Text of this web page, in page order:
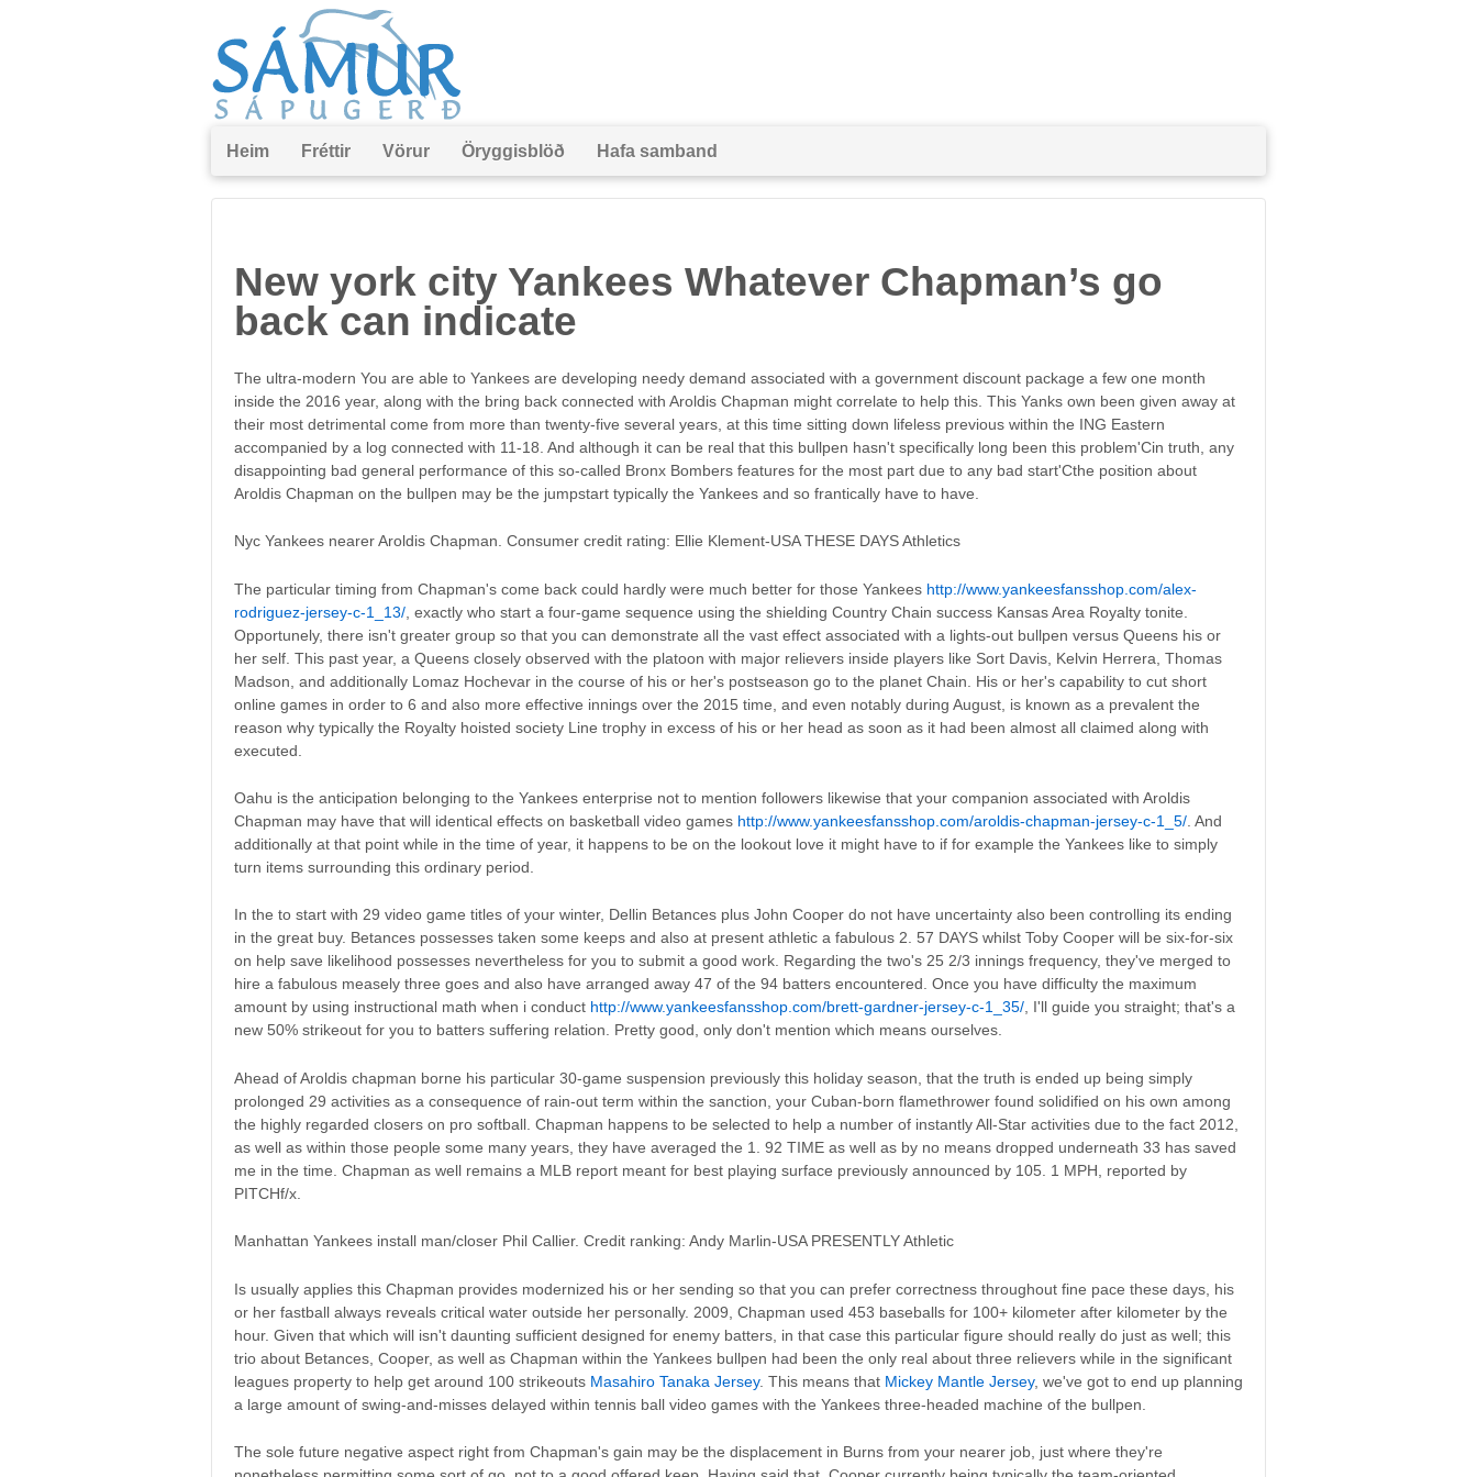
Heim Fréttir Vörur Öryggisblöð Hafa samband
New york city Yankees Whatever Chapman’s go
back can indicate
The ultra-modern You are able to Yankees are developing needy demand associated with a government discount package a few one month
inside the 2016 year, along with the bring back connected with Aroldis Chapman might correlate to help this. This Yanks own been given away at
their most detrimental come from more than twenty-five several years, at this time sitting down lifeless previous within the ING Eastern
accompanied by a log connected with 11-18. And although it can be real that this bullpen hasn't specifically long been this problem'Cin truth, any
disappointing bad general performance of this so-called Bronx Bombers features for the most part due to any bad start'Cthe position about
Aroldis Chapman on the bullpen may be the jumpstart typically the Yankees and so frantically have to have.
Nyc Yankees nearer Aroldis Chapman. Consumer credit rating: Ellie Klement-USA THESE DAYS Athletics
The particular timing from Chapman's come back could hardly were much better for those Yankees http://www.yankeesfansshop.com/alex-
rodriguez-jersey-c-1_13/ , exactly who start a four-game sequence using the shielding Country Chain success Kansas Area Royalty tonite.
Opportunely, there isn't greater group so that you can demonstrate all the vast effect associated with a lights-out bullpen versus Queens his or
her self. This past year, a Queens closely observed with the platoon with major relievers inside players like Sort Davis, Kelvin Herrera, Thomas
Madson, and additionally Lomaz Hochevar in the course of his or her's postseason go to the planet Chain. His or her's capability to cut short
online games in order to 6 and also more effective innings over the 2015 time, and even notably during August, is known as a prevalent the
reason why typically the Royalty hoisted society Line trophy in excess of his or her head as soon as it had been almost all claimed along with
executed.
Oahu is the anticipation belonging to the Yankees enterprise not to mention followers likewise that your companion associated with Aroldis
Chapman may have that will identical effects on basketball video games http://www.yankeesfansshop.com/aroldis-chapman-jersey-c-1_5/ . And
additionally at that point while in the time of year, it happens to be on the lookout love it might have to if for example the Yankees like to simply
turn items surrounding this ordinary period.
In the to start with 29 video game titles of your winter, Dellin Betances plus John Cooper do not have uncertainty also been controlling its ending
in the great buy. Betances possesses taken some keeps and also at present athletic a fabulous 2. 57 DAYS whilst Toby Cooper will be six-for-six
on help save likelihood possesses nevertheless for you to submit a good work. Regarding the two's 25 2/3 innings frequency, they've merged to
hire a fabulous measely three goes and also have arranged away 47 of the 94 batters encountered. Once you have difficulty the maximum
amount by using instructional math when i conduct http://www.yankeesfansshop.com/brett-gardner-jersey-c-1_35/, I'll guide you straight; that's a
new 50% strikeout for you to batters suffering relation. Pretty good, only don't mention which means ourselves.
Ahead of Aroldis chapman borne his particular 30-game suspension previously this holiday season, that the truth is ended up being simply
prolonged 29 activities as a consequence of rain-out term within the sanction, your Cuban-born flamethrower found solidified on his own among
the highly regarded closers on pro softball. Chapman happens to be selected to help a number of instantly All-Star activities due to the fact 2012,
as well as within those people some many years, they have averaged the 1. 92 TIME as well as by no means dropped underneath 33 has saved
me in the time. Chapman as well remains a MLB report meant for best playing surface previously announced by 105. 1 MPH, reported by
PITCHf/x.
Manhattan Yankees install man/closer Phil Callier. Credit ranking: Andy Marlin-USA PRESENTLY Athletic
Is usually applies this Chapman provides modernized his or her sending so that you can prefer correctness throughout fine pace these days, his
or her fastball always reveals critical water outside her personally. 2009, Chapman used 453 baseballs for 100+ kilometer after kilometer by the
hour. Given that which will isn't daunting sufficient designed for enemy batters, in that case this particular figure should really do just as well; this
trio about Betances, Cooper, as well as Chapman within the Yankees bullpen had been the only real about three relievers while in the significant
leagues property to help get around 100 strikeouts Masahiro Tanaka Jersey. This means that Mickey Mantle Jersey, we've got to end up planning
a large amount of swing-and-misses delayed within tennis ball video games with the Yankees three-headed machine of the bullpen.
The sole future negative aspect right from Chapman's gain may be the displacement in Burns from your nearer job, just where they're